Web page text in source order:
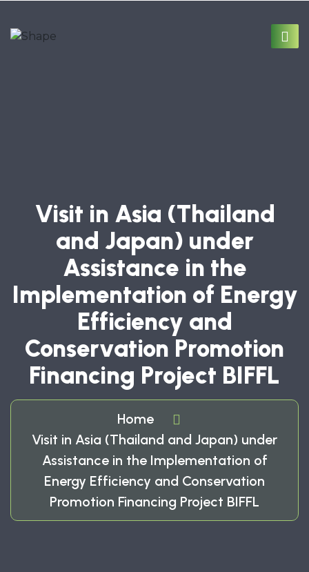
Visit in Asia (Thailand
and Japan) under
Assistance in the
Implementation of Energy
Efficiency and
Conservation Promotion
Financing Project BIFFL
Home
Visit in Asia (Thailand and Japan) under
Assistance in the Implementation of
Energy Efficiency and Conservation
Promotion Financing Project BIFFL